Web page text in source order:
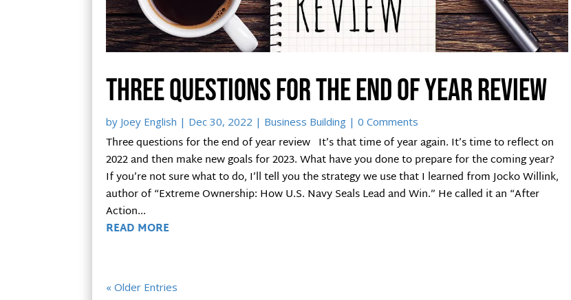
Three questions for the end of year review
by Joey English | Dec 30, 2022 | Business Building | 0 Comments
Three questions for the end of year review It’s that time of year again. It’s time to reflect on
2022 and then make new goals for 2023. What have you done to prepare for the coming year?
If you’re not sure what to do, I’ll tell you the strategy we use that I learned from Jocko Willink,
author of “Extreme Ownership: How U.S. Navy Seals Lead and Win.” He called it an “After
Action...
READ MORE
« Older Entries